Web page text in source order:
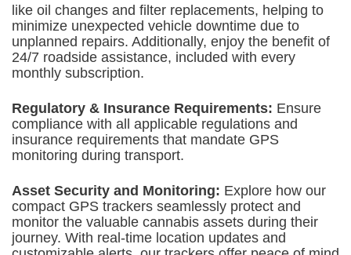
like oil changes and filter replacements, helping to
minimize unexpected vehicle downtime due to
unplanned repairs. Additionally, enjoy the benefit of
24/7 roadside assistance, included with every
monthly subscription.
Regulatory & Insurance Requirements: Ensure
compliance with all applicable regulations and
insurance requirements that mandate GPS
monitoring during transport.
Asset Security and Monitoring: Explore how our
compact GPS trackers seamlessly protect and
monitor the valuable cannabis assets during their
journey. With real-time location updates and